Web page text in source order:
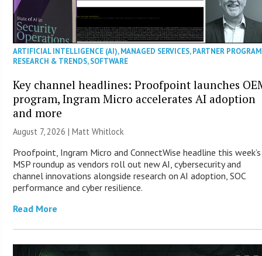
ARTIFICIAL INTELLIGENCE (AI),MANAGED SERVICES,PARTNER
RESEARCH & TRENDS,SOFTWARE
Key channel headlines: Proofpoint launches
program, Ingram Micro accelerates AI adoption
and more
August 7, 2026 |Matt Whitlock
Proofpoint, Ingram Micro and ConnectWise headline this week’s
MSP roundup as vendors roll out new AI, cybersecurity and
channel innovations alongside research on AI adoption, SOC
performance and cyber resilience.
Read More